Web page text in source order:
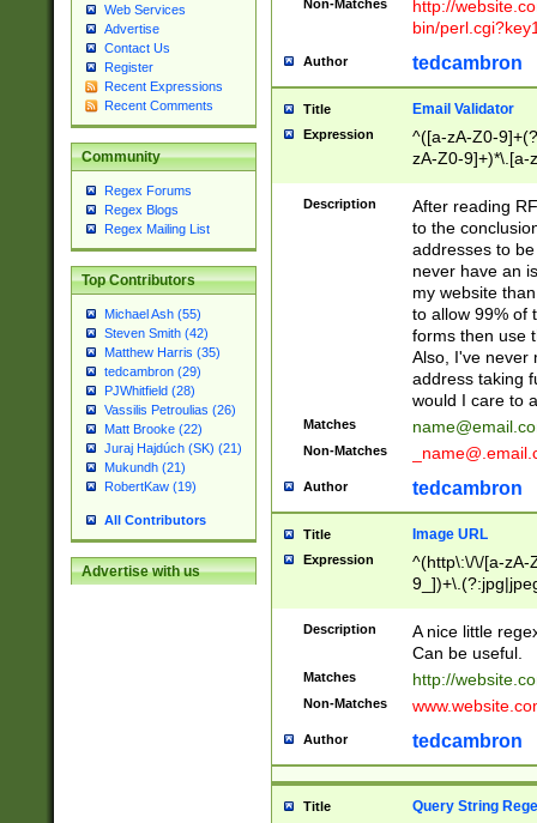
Web Services
Advertise
Contact Us
Register
Recent Expressions
Recent Comments
Community
Regex Forums
Regex Blogs
Regex Mailing List
Top Contributors
Michael Ash (55)
Steven Smith (42)
Matthew Harris (35)
tedcambron (29)
PJWhitfield (28)
Vassilis Petroulias (26)
Matt Brooke (22)
Juraj Hajdúch (SK) (21)
Mukundh (21)
RobertKaw (19)
All Contributors
Advertise with us
Non-Matches
http://
bin/
Author tedcambron
Title Email Validator
Expression
^([a-zA-Z0-
zA-Z0-9]+)*\.[a-
Description
After reading
to the
addresses to
never have an
my website
to allow 99% of
forms then use
Also, I've never
address taking
would I care to
Matches
Non-Matches
Author tedcambron
Title Image URL
Expression
^(http\:\/\/[a-zA-
Description
A nice little
Can be useful.
Matches http://
Non-Matches
Author tedcambron
Title Query String